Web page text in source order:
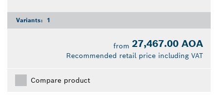
Variants: 1
from 27,467.00 AOA
Recommended retail price including VAT
Compare product